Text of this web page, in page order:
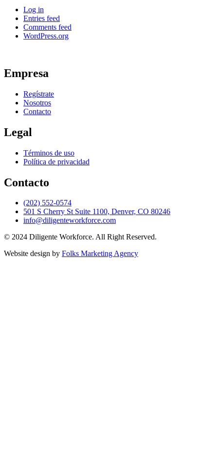
Log in
Entries feed
Comments feed
WordPress.org
Empresa
Regístrate
Nosotros
Contacto
Legal
Términos de uso
Política de privacidad
Contacto
(202) 552-0574
501 S Cherry St Suite 1100, Denver, CO 80246
info@diligenteworkforce.com
© 2024 Diligente Workforce. All Right Reserved.
Website design by Folks Marketing Agency